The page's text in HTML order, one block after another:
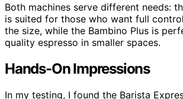
Both machines serve different needs:
is suited for those who want full
the size, while the Bambino Plus is
quality espresso in smaller spaces.
Hands-On Impressions
In my testing, I found the Barista